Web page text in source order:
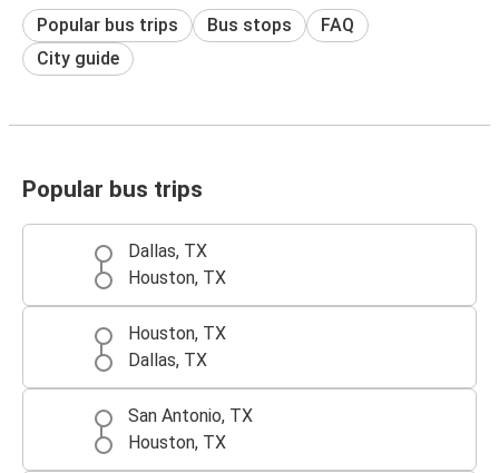
Popular bus trips Bus stops
FAQ
City guide
Popular bus trips
Dallas, TX
Houston, TX
Houston, TX
Dallas, TX
San Antonio, TX
Houston, TX